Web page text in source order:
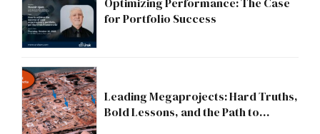
for Portfolio Success
Leading Megaprojects: Hard Truths,
Bold Lessons, and the Path to